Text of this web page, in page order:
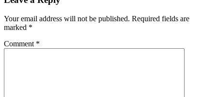
Your email address will not be published. Required fields are
marked *
Comment *